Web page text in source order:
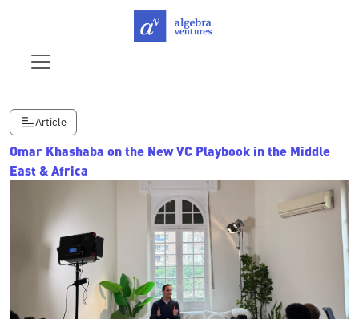
Article
Omar Khashaba on the New VC Playbook in the Middle
East & Africa